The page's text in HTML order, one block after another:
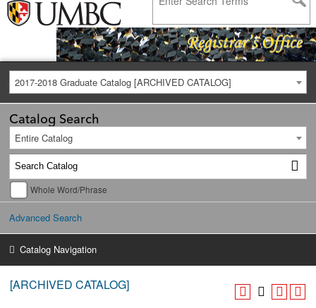
2017-2018 Graduate Catalog [ARCHIVED CATALOG]
Catalog Search
Entire Catalog
Whole Word/Phrase
Advanced Search
Catalog Navigation
[ARCHIVED CATALOG]